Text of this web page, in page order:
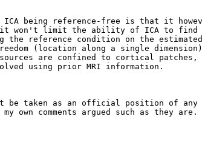
ICA being reference-free is that it
it won't limit the ability of ICA to find
the reference condition on the estimated
(location along a single
are confined to cortical patches,
using prior MRI information.
be taken as an official position of any
own comments argued such as they are.